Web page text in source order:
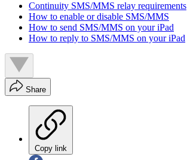
Continuity SMS/MMS relay requirements
How to enable or disable SMS/MMS
How to send SMS/MMS on your iPad
How to reply to SMS/MMS on your iPad
Share
Copy link